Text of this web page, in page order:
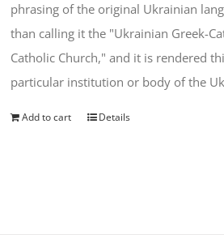
phrasing of the original Ukrainian
than calling it the "Ukrainian Greek-
Catholic Church," and it is rendered
particular institution or body of the
Add to cart Details